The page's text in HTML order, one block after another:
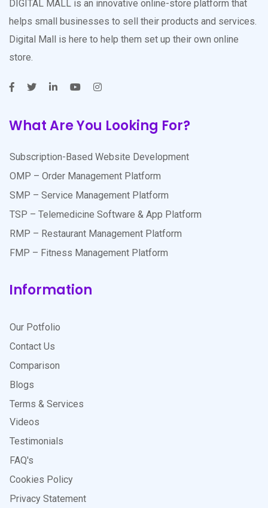
DIGITAL MALL is an innovative online-store platform that
helps small businesses to sell their products and services.
Digital Mall is here to help them set up their own online
store.
What Are You Looking For?
Subscription-Based Website Development
OMP – Order Management Platform
SMP – Service Management Platform
TSP – Telemedicine Software & App Platform
RMP – Restaurant Management Platform
FMP – Fitness Management Platform
Information
Our Potfolio
Contact Us
Comparison
Blogs
Terms & Services
Videos
Testimonials
FAQ's
Cookies Policy
Privacy Statement